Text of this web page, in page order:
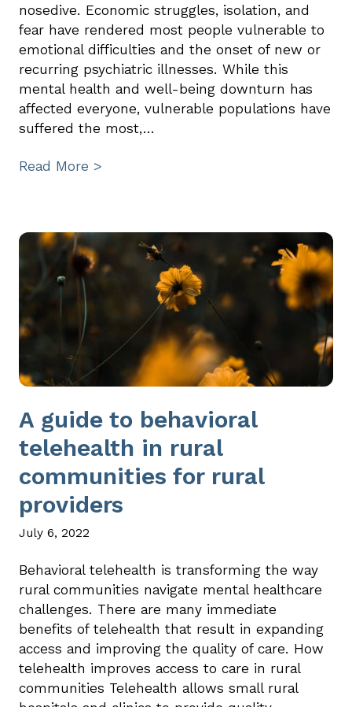
nosedive. Economic struggles, isolation, and
fear have rendered most people vulnerable to
emotional difficulties and the onset of new or
recurring psychiatric illnesses. While this
mental health and well-being downturn has
affected everyone, vulnerable populations have
suffered the most,…
Read More >
A guide to behavioral
telehealth in rural
communities for rural
providers
July 6, 2022
Behavioral telehealth is transforming the way
rural communities navigate mental healthcare
challenges. There are many immediate
benefits of telehealth that result in expanding
access and improving the quality of care. How
telehealth improves access to care in rural
communities Telehealth allows small rural